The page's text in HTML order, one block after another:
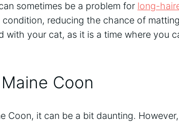
sometimes be a problem for long-
reducing the chance of
with your cat, as it is a time where you
Coon
Coon, it can be a bit daunting.